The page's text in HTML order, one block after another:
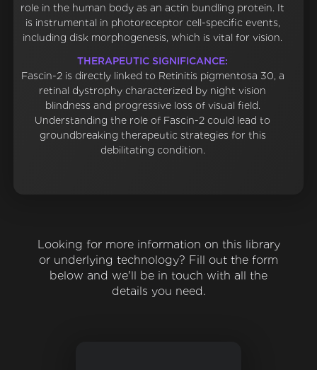
role in the human body as an actin bundling protein. It
is instrumental in photoreceptor cell-specific events,
including disk morphogenesis, which is vital for vision.
THERAPEUTIC SIGNIFICANCE:
Fascin-2 is directly linked to Retinitis pigmentosa 30, a
retinal dystrophy characterized by night vision
blindness and progressive loss of visual field.
Understanding the role of Fascin-2 could lead to
groundbreaking therapeutic strategies for this
debilitating condition.
Looking for more information on this library
or underlying technology? Fill out the form
below and we'll be in touch with all the
details you need.